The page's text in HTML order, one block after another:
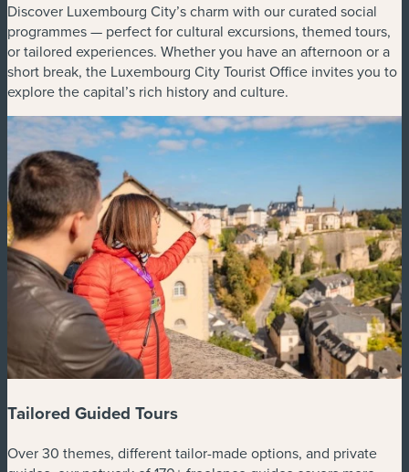
Discover Luxembourg City’s charm with our curated social
programmes — perfect for cultural excursions, themed tours,
or tailored experiences. Whether you have an afternoon or a
short break, the Luxembourg City Tourist Office invites you to
explore the capital’s rich history and culture.
Tailored Guided Tours
Over 30 themes, different tailor-made options, and private